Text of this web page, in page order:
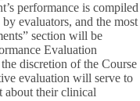
performance is compiled
evaluators, and the most
section will be
Evaluation
discretion of the Course
evaluation will serve to
about their clinical